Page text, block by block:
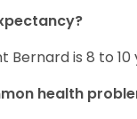
Bernard is 8 to
health